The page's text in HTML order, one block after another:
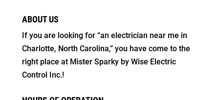
ABOUT US
If you are looking for “an electrician near me in
Charlotte, North Carolina,” you have come to the
right place at Mister Sparky by Wise Electric
Control Inc.!